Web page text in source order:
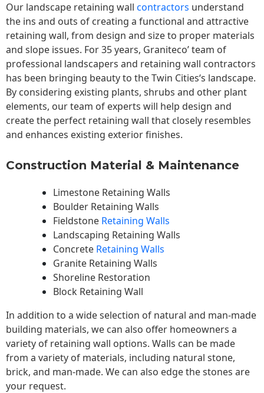
Our landscape retaining wall contractors understand
the ins and outs of creating a functional and attractive
retaining wall, from design and size to proper materials
and slope issues. For 35 years, Graniteco’ team of
professional landscapers and retaining wall contractors
has been bringing beauty to theTwin Cities‘s landscape.
By considering existing plants, shrubs and other plant
elements, our team of experts will help design and
create the perfect retaining wall that closely resembles
and enhances existing exterior finishes.
Construction Material & Maintenance
Limestone Retaining Walls
Boulder Retaining Walls
Fieldstone Retaining Walls
Landscaping Retaining Walls
Concrete Retaining Walls
Granite Retaining Walls
Shoreline Restoration
Block Retaining Wall
In addition to a wide selection of natural and man-made
building materials, we can also offer homeowners a
variety of retaining wall options. Walls can be made
from a variety of materials, including natural stone,
brick, and man-made. We can also edge the stones are
your request.